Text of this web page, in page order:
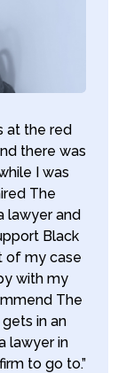
at the red
there was
I was
The
lawyer and
Black
of my case
with my
The
in an
lawyer in
to go to.”